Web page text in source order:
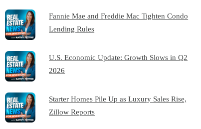
Fannie Mae and Freddie Mac Tighten Condo
Lending Rules
U.S. Economic Update: Growth Slows in Q2
2026
Starter Homes Pile Up as Luxury Sales Rise,
Zillow Reports